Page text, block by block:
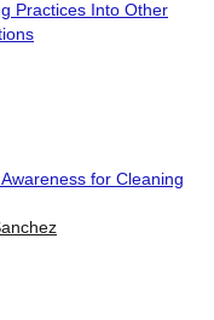
Practices Into Other
for Cleaning